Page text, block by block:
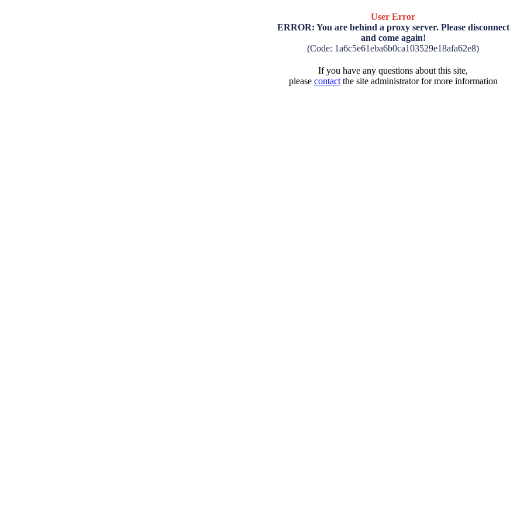
User Error
ERROR: You are behind a proxy server. Please disconnect
and come again!
(Code: 1a6c5e61eba6b0ca103529e18afa62e8)
If you have any questions about this site,
please contactthe site administrator for more information